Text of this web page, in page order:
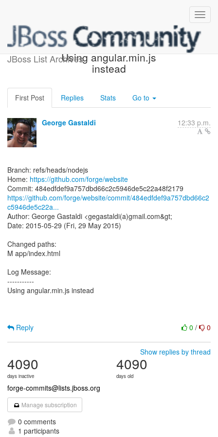
JBoss List Archives
[forge/website] 484edf:
Using angular.min.js
instead
First Post Replies Stats Go to
George Gastaldi 12:33 p.m.
Branch: refs/heads/nodejs
Home: https://github.com/forge/website
https://github.com/forge/website/commit/484edfdef9a757dbd66c2
c5946de5c22a...
Author: George Gastaldi <gegastaldi(a)gmail.com&gt;
Date: 2015-05-29 (Fri, 29 May 2015)
Changed paths:
M app/index.html
Log Message:
-----------
Using angular.min.js instead
0 / 0
Reply
Show replies by thread
4090
days inactive
4090
days old
forge-commits@lists.jboss.org
Manage subscription
0 comments
1 participants